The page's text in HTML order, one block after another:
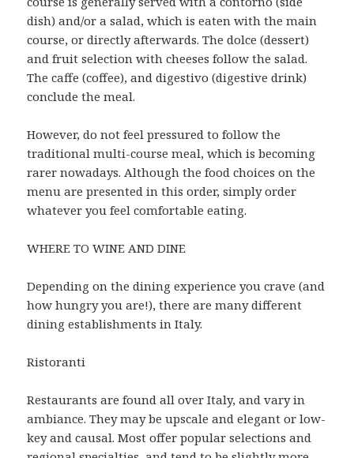
dish) and/or a salad, which is eaten with the main
course, or directly afterwards. The dolce (dessert)
and fruit selection with cheeses follow the salad.
The caffe (coffee), and digestivo (digestive drink)
conclude the meal.
However, do not feel pressured to follow the
traditional multi-course meal, which is becoming
rarer nowadays. Although the food choices on the
menu are presented in this order, simply order
whatever you feel comfortable eating.
WHERE TO WINE AND DINE
Depending on the dining experience you crave (and
how hungry you are!), there are many different
dining establishments in Italy.
Ristoranti
Restaurants are found all over Italy, and vary in
ambiance. They may be upscale and elegant or low-
key and causal. Most offer popular selections and